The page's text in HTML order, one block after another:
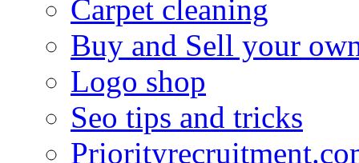
Carpet cleaning
Buy and Sell your
Logo shop
Seo tips and tricks